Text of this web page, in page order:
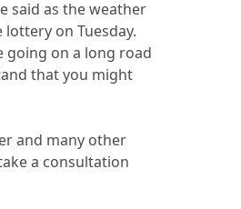
said as the weather
on Tuesday.
going on a long road
that you might
and many other
a consultation